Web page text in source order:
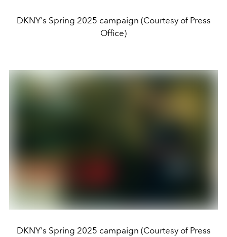
DKNY's Spring 2025 campaign (Courtesy of Press
Office)
DKNY's Spring 2025 campaign (Courtesy of Press